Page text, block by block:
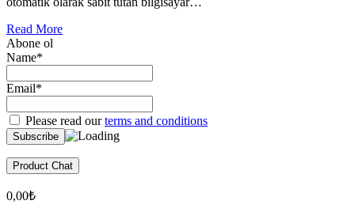
Read More
Abone ol
Name*
Email*
Please read ourterms and conditions
Product Chat
0,00₺